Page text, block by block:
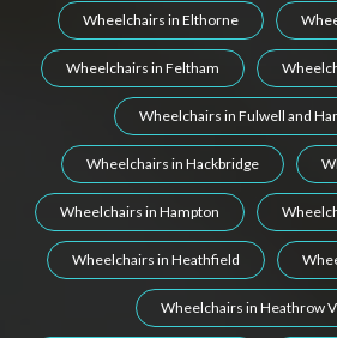
Wheelchairs in Elthorne
Wheelchairs in Feltham
Wheelchairs in Fulwell and
Wheelchairs in Hackbridge
Wheelchairs in Hampton
Wheelchairs in Heathfield
Wheelchairs in Heathrow